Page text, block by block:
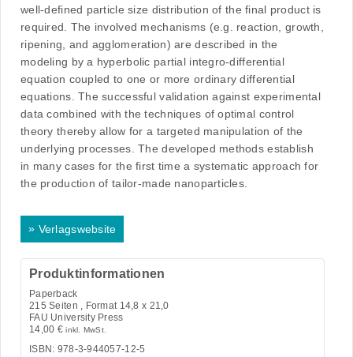
well-defined particle size distribution of the final product is
required. The involved mechanisms (e.g. reaction, growth,
ripening, and agglomeration) are described in the
modeling by a hyperbolic partial integro-differential
equation coupled to one or more ordinary differential
equations. The successful validation against experimental
data combined with the techniques of optimal control
theory thereby allow for a targeted manipulation of the
underlying processes. The developed methods establish
in many cases for the first time a systematic approach for
the production of tailor-made nanoparticles.
» Verlagswebsite
Produktinformationen
Paperback
215 Seiten , Format 14,8 x 21,0
FAU University Press
14,00 € inkl. MwSt.
ISBN: 978-3-944057-12-5